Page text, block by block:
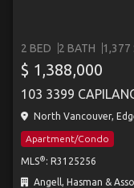
2 BED 2 BATH 1,377
$ 1,388,000
103 3399
North Vancouver,
Apartment/Condo
MLS® : R3125256
Angell, Hasman &